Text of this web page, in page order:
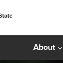
About